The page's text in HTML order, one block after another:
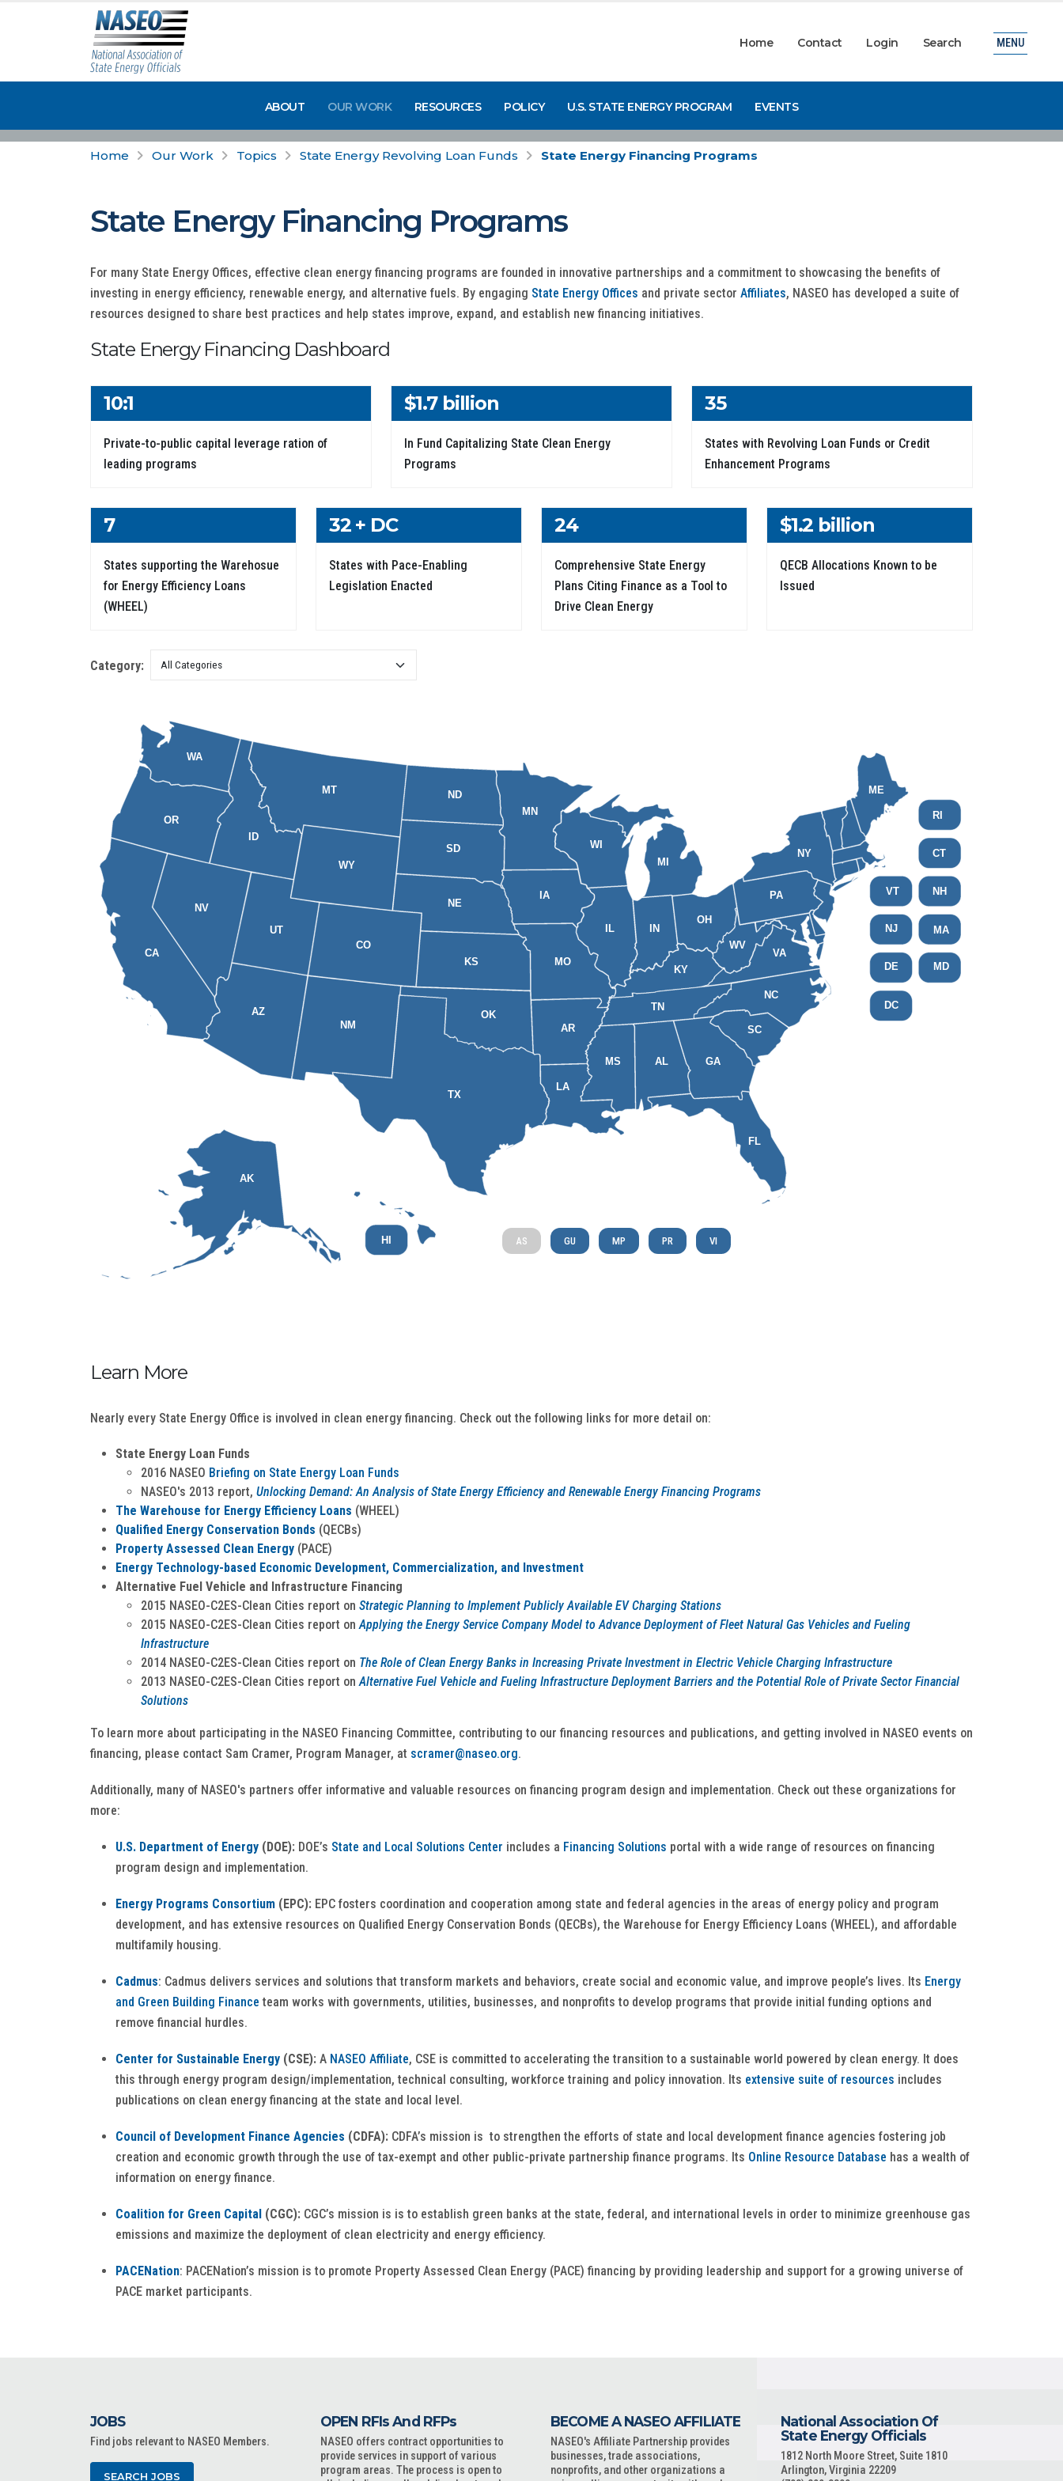
Home Contact Login Search
ABOUT OUR WORK RESOURCES POLICY U.S. STATE ENERGY PROGRAM EVENTS
MENU
Home Our Work Topics State Energy Revolving Loan Funds State Energy Financing Programs
State Energy Financing Programs
For many State Energy Offices, effective clean energy financing programs are founded in innovative partnerships and a commitment to showcasing the benefits of
investing in energy efficiency, renewable energy, and alternative fuels. By engaging State Energy Offices and private sector Affiliates, NASEO has developed a suite of
resources designed to share best practices and help states improve, expand, and establish new financing initiatives.
State Energy Financing Dashboard
10:1
Private-to-public capital leverage ration of
leading programs
$1.7 billion
In Fund Capitalizing State Clean Energy
Programs
35
States with Revolving Loan Funds or Credit
Enhancement Programs
7
States supporting the Warehosue
for Energy Efficiency Loans
(WHEEL)
32 + DC
States with Pace-Enabling
Legislation Enacted
24
Comprehensive State Energy
Plans Citing Finance as a Tool to
Drive Clean Energy
$1.2 billion
QECB Allocations Known to be
Issued
Category:
AL
AK
AZ
AR
CA
CO
CT
DE
DC
FL
GA
HI
ID
IL IN
IA
KS
KY
LA
ME
MD
MA
MI
MN
MS
MO
MT
NE
NV
NH
NJ
NM
NY
NC
ND
OH
OK
OR
PA
RI
SC
SD
TN
TX
UT
VT
VA
WA
WV
WI
WY
AS GU MP PR VI
Learn More
Nearly every State Energy Office is involved in clean energy financing. Check out the following links for more detail on:
State Energy Loan Funds
2016 NASEO Briefing on State Energy Loan Funds
NASEO's 2013 report, Unlocking Demand: An Analysis of State Energy Efficiency and Renewable Energy Financing Programs
The Warehouse for Energy Efficiency Loans (WHEEL)
Qualified Energy Conservation Bonds (QECBs)
Property Assessed Clean Energy (PACE)
Energy Technology-based Economic Development, Commercialization, and Investment
Alternative Fuel Vehicle and Infrastructure Financing
2015 NASEO-C2ES-Clean Cities report on Strategic Planning to Implement Publicly Available EV Charging Stations
2015 NASEO-C2ES-Clean Cities report onApplying the Energy Service Company Model to Advance Deployment of Fleet Natural Gas Vehicles and Fueling
Infrastructure
2014 NASEO-C2ES-Clean Cities report on The Role of Clean Energy Banks in Increasing Private Investment in Electric Vehicle Charging Infrastructure
2013 NASEO-C2ES-Clean Cities report onAlternative Fuel Vehicle and Fueling Infrastructure Deployment Barriers and the Potential Role of Private Sector Financial
Solutions
To learn more about participating in the NASEO Financing Committee, contributing to our financing resources and publications, and getting involved in NASEO events on
financing, please contact Sam Cramer, Program Manager, at scramer@naseo.org.
Additionally, many of NASEO's partners offer informative and valuable resources on financing program design and implementation. Check out these organizations for
more:
U.S. Department of Energy (DOE): DOE’s State and Local Solutions Center includes a Financing Solutions portal with a wide range of resources on financing
program design and implementation.
Energy Programs Consortium (EPC): EPC fosters coordination and cooperation among state and federal agencies in the areas of energy policy and program
development, and has extensive resources on Qualified Energy Conservation Bonds (QECBs), the Warehouse for Energy Efficiency Loans (WHEEL), and affordable
multifamily housing.
Cadmus: Cadmus delivers services and solutions that transform markets and behaviors, create social and economic value, and improve people’s lives. Its Energy
and Green Building Finance team works with governments, utilities, businesses, and nonprofits to develop programs that provide initial funding options and
remove financial hurdles.
Center for Sustainable Energy (CSE): A NASEO Affiliate, CSE is committed to accelerating the transition to a sustainable world powered by clean energy. It does
this through energy program design/implementation, technical consulting, workforce training and policy innovation. Its extensive suite of resources includes
publications on clean energy financing at the state and local level.
Council of Development Finance Agencies (CDFA): CDFA’s mission is to strengthen the efforts of state and local development finance agencies fostering job
creation and economic growth through the use of tax-exempt and other public-private partnership finance programs. Its Online Resource Database has a wealth of
information on energy finance.
Coalition for Green Capital (CGC): CGC’s mission is is to establish green banks at the state, federal, and international levels in order to minimize greenhouse gas
emissions and maximize the deployment of clean electricity and energy efficiency.
PACENation: PACENation’s mission is to promote Property Assessed Clean Energy (PACE) financing by providing leadership and support for a growing universe of
PACE market participants.
JOBS
Find jobs relevant to NASEO Members.
SEARCH JOBS
OPEN RFIs And RFPs
NASEO offers contract opportunities to
provide services in support of various
program areas. The process is open to
BECOME A NASEO AFFILIATE
NASEO's Affiliate Partnership provides
businesses, trade associations,
nonprofits, and other organizations a
National Association Of
State Energy Officials
1812 North Moore Street, Suite 1810
Arlington, Virginia 22209